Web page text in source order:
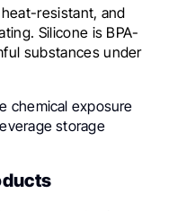
resistant, and
Silicone is BPA-
substances under
chemical exposure
storage